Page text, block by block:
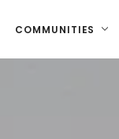
COMMUNITIES